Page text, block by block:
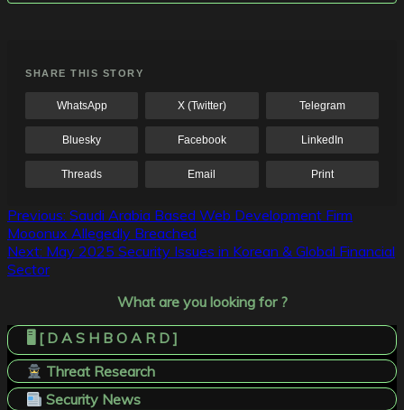
SHARE THIS STORY
WhatsApp X (Twitter) Telegram
Bluesky Facebook LinkedIn
Threads Email Print
Post
navigation
Previous: Saudi Arabia Based Web Development Firm
Mooonux Allegedly Breached
Next: May 2025 Security Issues in Korean & Global Financial
Sector
What are you looking for ?
🖥️ [ D A S H B O A R D ]
Threat Research
Security News